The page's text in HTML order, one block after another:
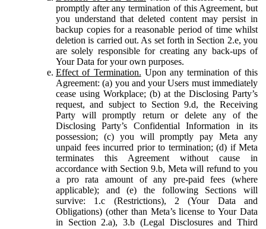
promptly after any termination of this Agreement, but
you understand that deleted content may persist in
backup copies for a reasonable period of time whilst
deletion is carried out. As set forth in Section 2.e, you
are solely responsible for creating any back-ups of
Your Data for your own purposes.
Effect of Termination. Upon any termination of this
Agreement: (a) you and your Users must immediately
cease using Workplace; (b) at the Disclosing Party’s
request, and subject to Section 9.d, the Receiving
Party will promptly return or delete any of the
Disclosing Party’s Confidential Information in its
possession; (c) you will promptly pay Meta any
unpaid fees incurred prior to termination; (d) if Meta
terminates this Agreement without cause in
accordance with Section 9.b, Meta will refund to you
a pro rata amount of any pre-paid fees (where
applicable); and (e) the following Sections will
survive: 1.c (Restrictions), 2 (Your Data and
Obligations) (other than Meta’s license to Your Data
in Section 2.a), 3.b (Legal Disclosures and Third